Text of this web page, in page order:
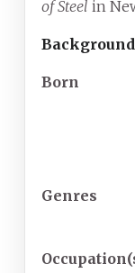
of Steel in
Born
Genres